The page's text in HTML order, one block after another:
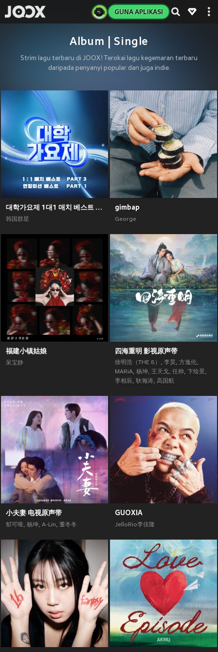
GUNA APLIKASI
Album | Single
Strim lagu terbaru di JOOX! Terokai lagu kegemaran terbaru
daripada penyanyi popular dan juga indie.
대학가요제 1대1 매치 베스트 PART3, 연합미션 베스트 PART1
韩国群星
gimbap
George
福建小镇姑娘
呆宝静
四海重明 影视原声带
徐明浩（THE 8） , 李昊, 方逸伦,
MARiA, 杨坤, 王天戈, 任帅, 卞绘景,
李相辰, 耿瀚涛, 高国航
小夫妻 电视原声带
郁可唯, 杨坤, A-Lin, 董冬冬
GUOXIA
JelloRio李佳隆